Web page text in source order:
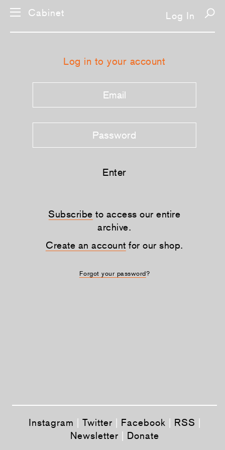
Cabinet Log In
Log in to your account
Enter
Subscribe to access our entire
archive.
Create an account for our shop.
Forgot your password?
Instagram Twitter Facebook RSS
Newsletter
Donate